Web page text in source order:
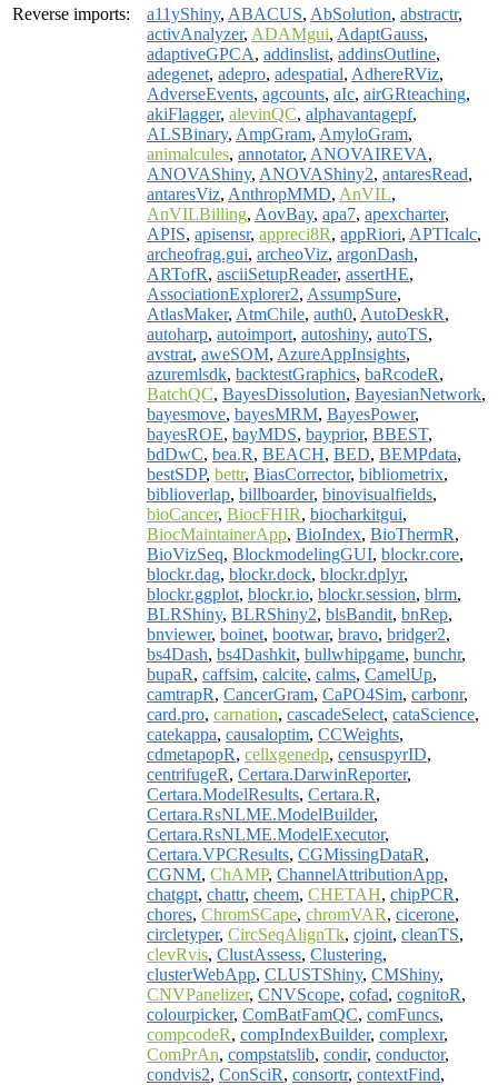
Reverse imports:
a11yShiny, ABACUS, AbSolution, abstractr,
activAnalyzer, ADAMgui, AdaptGauss,
adaptiveGPCA, addinslist, addinsOutline,
adegenet, adepro, adespatial, AdhereRViz,
AdverseEvents, agcounts, aIc, airGRteaching,
akiFlagger, alevinQC, alphavantagepf,
ALSBinary, AmpGram, AmyloGram,
animalcules, annotator, ANOVAIREVA,
ANOVAShiny, ANOVAShiny2, antaresRead,
antaresViz, AnthropMMD, AnVIL,
AnVILBilling, AovBay, apa7, apexcharter,
APIS, apisensr, appreci8R, appRiori, APTIcalc,
archeofrag.gui, archeoViz, argonDash,
ARTofR, asciiSetupReader, assertHE,
AssociationExplorer2, AssumpSure,
AtlasMaker, AtmChile, auth0, AutoDeskR,
autoharp, autoimport, autoshiny, autoTS,
avstrat, aweSOM, AzureAppInsights,
azuremlsdk, backtestGraphics, baRcodeR,
BatchQC, BayesDissolution, BayesianNetwork,
bayesmove, bayesMRM, BayesPower,
bayesROE, bayMDS, bayprior, BBEST,
bdDwC, bea.R, BEACH, BED, BEMPdata,
bestSDP, bettr, BiasCorrector, bibliometrix,
biblioverlap, billboarder, binovisualfields,
bioCancer, BiocFHIR, biocharkitgui,
BiocMaintainerApp, BioIndex, BioThermR,
BioVizSeq, BlockmodelingGUI, blockr.core,
blockr.dag, blockr.dock, blockr.dplyr,
blockr.ggplot, blockr.io, blockr.session, blrm,
BLRShiny, BLRShiny2, blsBandit, bnRep,
bnviewer, boinet, bootwar, bravo, bridger2,
bs4Dash, bs4Dashkit, bullwhipgame, bunchr,
bupaR, caffsim, calcite, calms, CamelUp,
camtrapR, CancerGram, CaPO4Sim, carbonr,
card.pro, carnation, cascadeSelect, cataScience,
catekappa, causaloptim, CCWeights,
cdmetapopR, cellxgenedp, censuspyrID,
centrifugeR, Certara.DarwinReporter,
Certara.ModelResults, Certara.R,
Certara.RsNLME.ModelBuilder,
Certara.RsNLME.ModelExecutor,
Certara.VPCResults, CGMissingDataR,
CGNM, ChAMP, ChannelAttributionApp,
chatgpt, chattr, cheem, CHETAH, chipPCR,
chores, ChromSCape, chromVAR, cicerone,
circletyper, CircSeqAlignTk, cjoint, cleanTS,
clevRvis, ClustAssess, Clustering,
clusterWebApp, CLUSTShiny, CMShiny,
CNVPanelizer, CNVScope, cofad, cognitoR,
colourpicker, ComBatFamQC, comFuncs,
compcodeR, compIndexBuilder, complexr,
ComPrAn, compstatslib, condir, conductor,
condvis2, ConSciR, consortr, contextFind,